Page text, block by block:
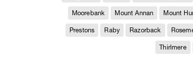
Moorebank Mount Annan Mount
Prestons Raby Razorback
Thirlmere